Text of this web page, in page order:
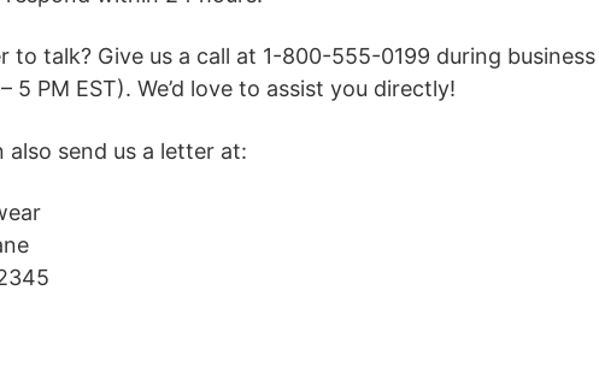
to talk? Give us a call at 1-800-555-0199 during
5 PM EST). We’d love to assist you directly!
also send us a letter at: